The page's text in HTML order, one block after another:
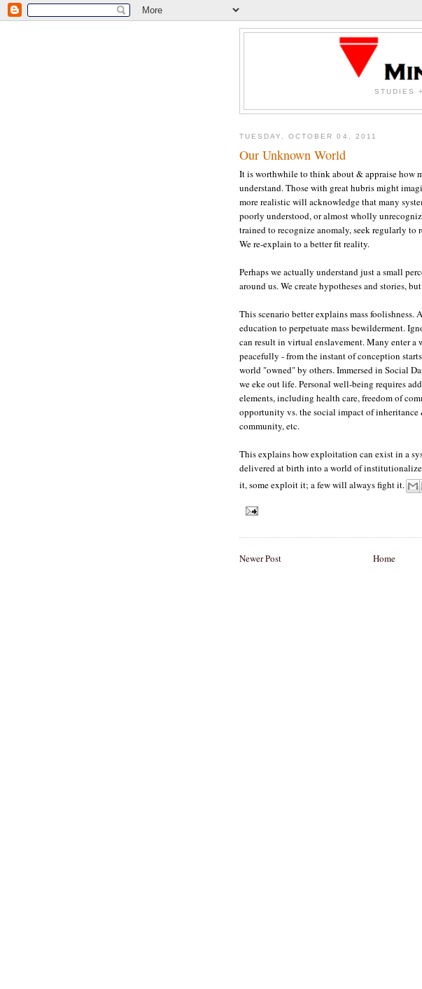
STUDIES
TUESDAY, OCTOBER 04, 2011
Our Unknown World
It is worthwhile to think about & appraise how
understand. Those with great hubris might
more realistic will acknowledge that many
poorly understood, or almost wholly
trained to recognize anomaly, seek regularly to
We re-explain to a better fit reality.
Perhaps we actually understand just a small
around us. We create hypotheses and stories,
This scenario better explains mass foolishness.
education to perpetuate mass bewilderment.
can result in virtual enslavement. Many enter
peacefully - from the instant of conception
world "owned" by others. Immersed in Social
we eke out life. Personal well-being requires
elements, including health care, freedom of
opportunity vs. the social impact of
community, etc.
This explains how exploitation can exist in a
delivered at birth into a world of
it, some exploit it; a few will always fight it.
Newer Post Home